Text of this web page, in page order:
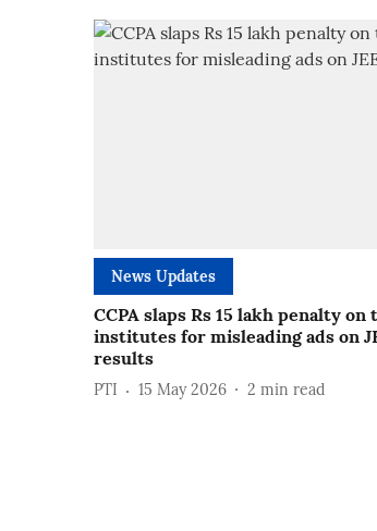
News Updates
CCPA slaps Rs 15 lakh penalty on
institutes for misleading ads on
results
PTI 15 May 2026 2 min read